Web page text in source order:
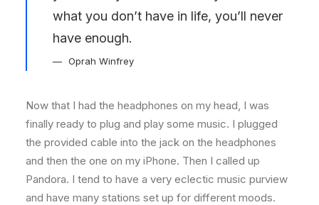
what you don’t have in life, you’ll never
have enough.
Oprah Winfrey
Now that I had the headphones on my head, I was
finally ready to plug and play some music. I plugged
the provided cable into the jack on the headphones
and then the one on my iPhone. Then I called up
Pandora. I tend to have a very eclectic music purview
and have many stations set up for different moods.